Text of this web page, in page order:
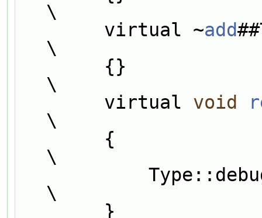
\
        virtual ~
add
\
\
        virtual
void
\
\
\